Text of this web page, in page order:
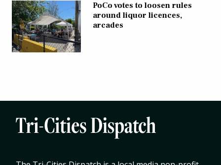
PoCo votes to loosen rules
around liquor licences,
arcades